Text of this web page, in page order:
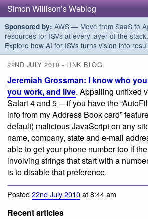
Simon Willison’s Weblog
Sponsored by: AWS — Move from SaaS to
resources for ISVs at every layer of the stack.
Explore how AI for ISVs turns vision into
22ND JULY 2010 - LINK BLOG
Jeremiah Grossman: I know who
you work, and live. Appalling unfixed
Safari 4 and 5 —if you have the
info from my Address Book card”
default) malicious JavaScript on any
name, company, state and e-mail
able to get your phone number too if
involving strings that start with a
is to disable that preference.
Posted22nd July 2010at 8:44 am
Recent articles